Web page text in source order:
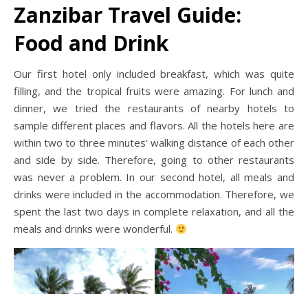
Zanzibar Travel Guide:
Food and Drink
Our first hotel only included breakfast, which was quite
filling, and the tropical fruits were amazing. For lunch and
dinner, we tried the restaurants of nearby hotels to
sample different places and flavors. All the hotels here are
within two to three minutes’ walking distance of each other
and side by side. Therefore, going to other restaurants
was never a problem. In our second hotel, all meals and
drinks were included in the accommodation. Therefore, we
spent the last two days in complete relaxation, and all the
meals and drinks were wonderful.